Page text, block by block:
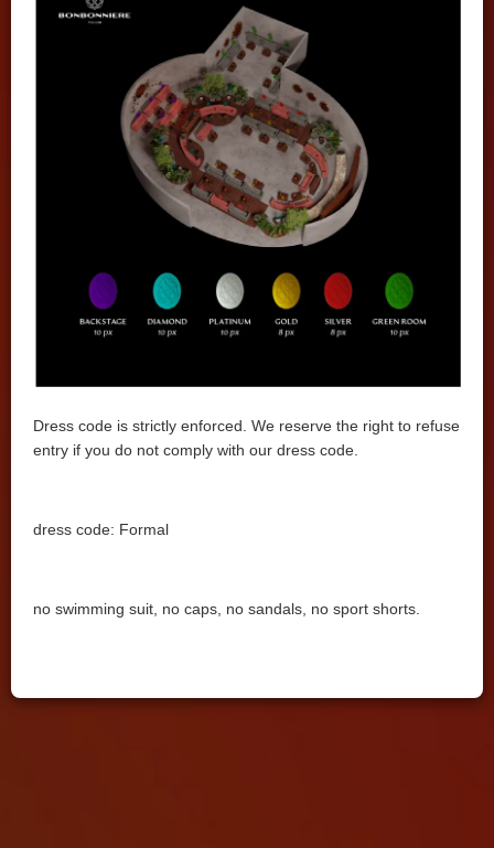
Dress code is strictly enforced. We reserve the right to refuse
entry if you do not comply with our dress code.
dress code: Formal
no swimming suit, no caps, no sandals, no sport shorts.